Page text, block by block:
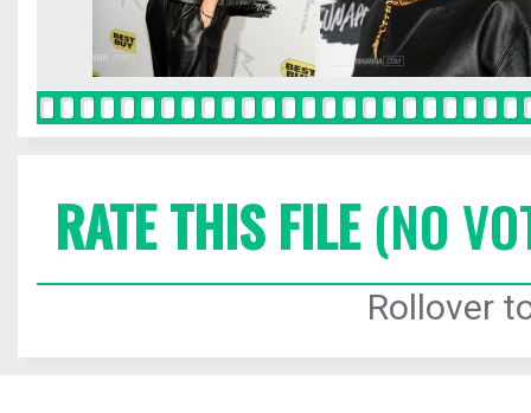
RATE THIS FILE(NO
Rollover